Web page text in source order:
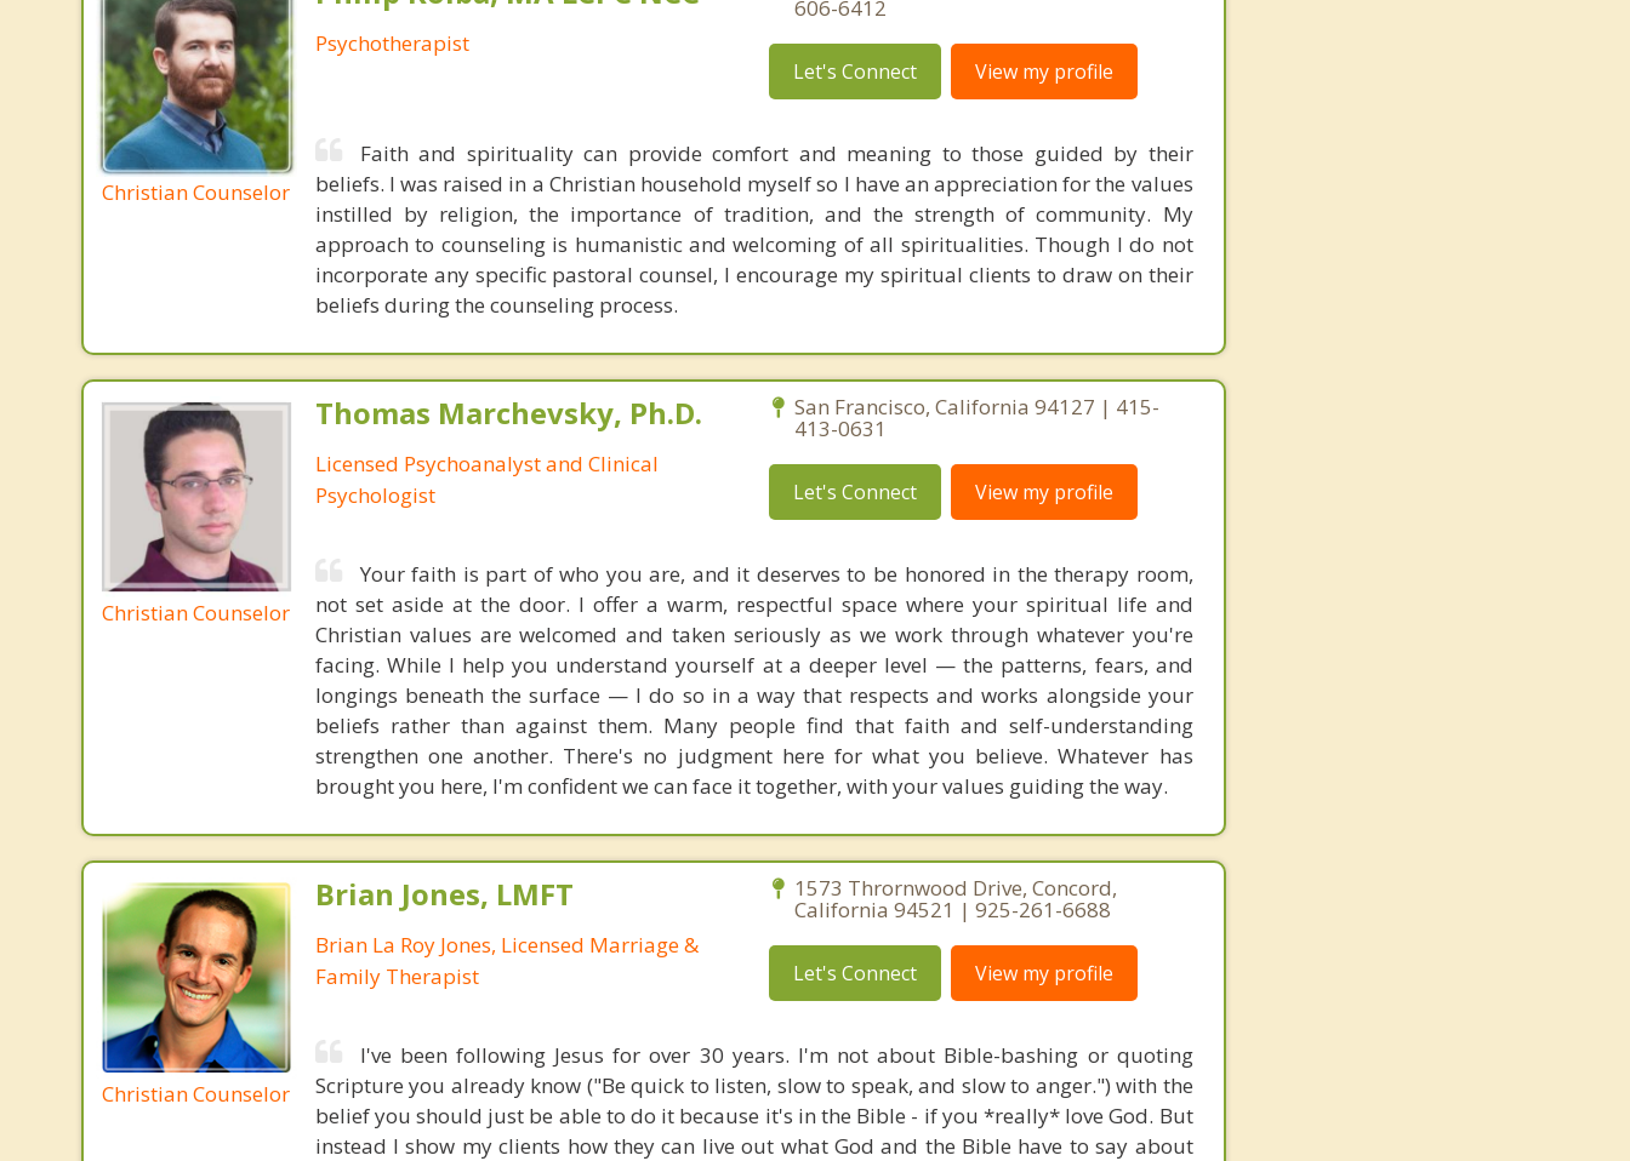
Christian Counselor
Psychotherapist
606-6412
Let's Connect View my profile
Faith and spirituality can provide comfort and meaning to those guided by their
beliefs. I was raised in a Christian household myself so I have an appreciation for the values
instilled by religion, the importance of tradition, and the strength of community. My
approach to counseling is humanistic and welcoming of all spiritualities. Though I do not
incorporate any specific pastoral counsel, I encourage my spiritual clients to draw on their
beliefs during the counseling process.
Christian Counselor
Thomas Marchevsky, Ph.D.
Licensed Psychoanalyst and Clinical
Psychologist
San Francisco, California 94127 | 415-
413-0631
Let's Connect View my profile
Your faith is part of who you are, and it deserves to be honored in the therapy room,
not set aside at the door. I offer a warm, respectful space where your spiritual life and
Christian values are welcomed and taken seriously as we work through whatever you're
facing. While I help you understand yourself at a deeper level — the patterns, fears, and
longings beneath the surface — I do so in a way that respects and works alongside your
beliefs rather than against them. Many people find that faith and self-understanding
strengthen one another. There's no judgment here for what you believe. Whatever has
brought you here, I'm confident we can face it together, with your values guiding the way.
Christian Counselor
Brian Jones, LMFT
Brian La Roy Jones, Licensed Marriage &
Family Therapist
1573 Thrornwood Drive, Concord,
California 94521 | 925-261-6688
Let's Connect View my profile
I've been following Jesus for over 30 years. I'm not about Bible-bashing or quoting
Scripture you already know ("Be quick to listen, slow to speak, and slow to anger.") with the
belief you should just be able to do it because it's in the Bible - if you *really* love God. But
instead I show my clients how they can live out what God and the Bible have to say about